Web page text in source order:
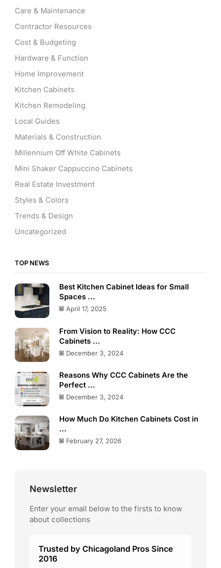
Care & Maintenance
Contractor Resources
Cost & Budgeting
Hardware & Function
Home Improvement
Kitchen Cabinets
Kitchen Remodeling
Local Guides
Materials & Construction
Millennium Off White Cabinets
Mini Shaker Cappuccino Cabinets
Real Estate Investment
Styles & Colors
Trends & Design
Uncategorized
TOP NEWS
Best Kitchen Cabinet Ideas for Small
Spaces ...
April 17, 2025
From Vision to Reality: How CCC
Cabinets ...
December 3, 2024
Reasons Why CCC Cabinets Are the
Perfect ...
December 3, 2024
How Much Do Kitchen Cabinets Cost in
...
February 27, 2026
Newsletter
Enter your email below to the firsts to know
about collections
Trusted by Chicagoland Pros Since
2016